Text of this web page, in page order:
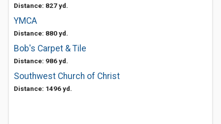
Distance: 827 yd.
YMCA
Distance: 880 yd.
Bob's Carpet & Tile
Distance: 986 yd.
Southwest Church of Christ
Distance: 1496 yd.